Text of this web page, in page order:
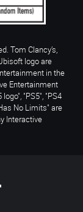
Tom Clancy’s,
logo are
in the
Entertainment
"PS5", "PS4
No Limits" are
Interactive